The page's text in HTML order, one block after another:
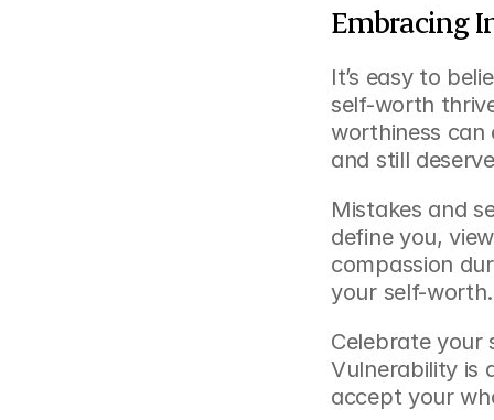
Embracing
It’s easy to
self-worth
worthiness can
and still
Mistakes and
define you,
compassion
your self-worth.
Celebrate your
Vulnerability is
accept your